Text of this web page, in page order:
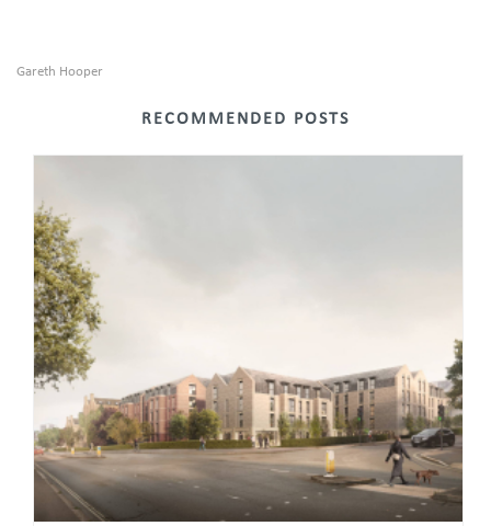
Gareth Hooper
RECOMMENDED POSTS